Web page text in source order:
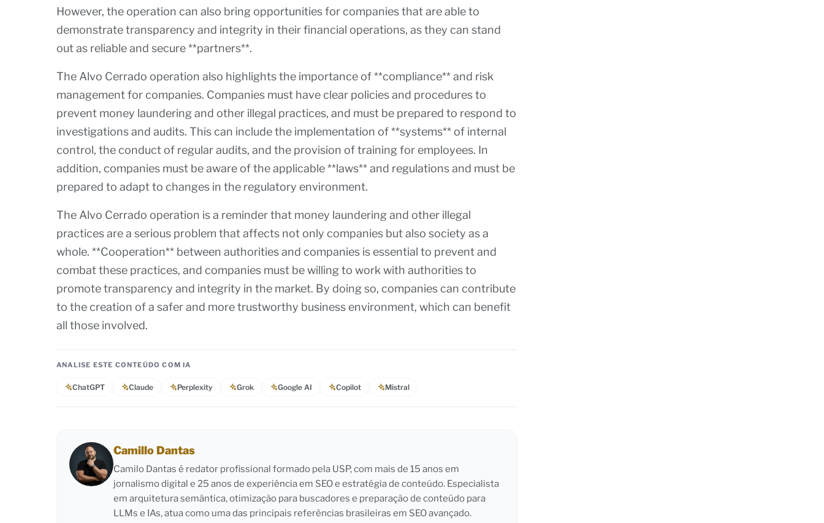
However, the operation can also bring opportunities for companies that are able to
demonstrate transparency and integrity in their financial operations, as they can stand
out as reliable and secure **partners**.
The Alvo Cerrado operation also highlights the importance of **compliance** and risk
management for companies. Companies must have clear policies and procedures to
prevent money laundering and other illegal practices, and must be prepared to respond to
investigations and audits. This can include the implementation of **systems** of internal
control, the conduct of regular audits, and the provision of training for employees. In
addition, companies must be aware of the applicable **laws** and regulations and must be
prepared to adapt to changes in the regulatory environment.
The Alvo Cerrado operation is a reminder that money laundering and other illegal
practices are a serious problem that affects not only companies but also society as a
whole. **Cooperation** between authorities and companies is essential to prevent and
combat these practices, and companies must be willing to work with authorities to
promote transparency and integrity in the market. By doing so, companies can contribute
to the creation of a safer and more trustworthy business environment, which can benefit
all those involved.
ANALISE ESTE CONTEÚDO COM IA
ChatGPT Claude Perplexity Grok Google AI Copilot Mistral
Camillo Dantas
Camilo Dantas é redator profissional formado pela USP, com mais de 15 anos em
jornalismo digital e 25 anos de experiência em SEO e estratégia de conteúdo. Especialista
em arquitetura semântica, otimização para buscadores e preparação de conteúdo para
LLMs e IAs, atua como uma das principais referências brasileiras em SEO avançado.